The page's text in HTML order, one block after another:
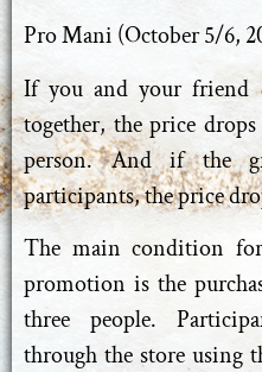
Pro Mani (October 5/6,
If you and your friend
together, the price
person. And if the
participants, the price
The main condition
promotion is the
three people.
through the store using